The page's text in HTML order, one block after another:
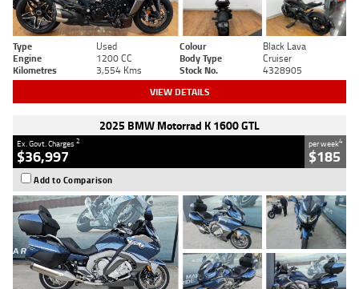
Type Used Colour
Black Lava
Engine
1200 CC Body Type
Cruiser
Kilometres
3,554 Kms Stock No. 4328905
VIEW DETAILS
2025 BMW Motorrad K 1600 GTL
Ex. Govt. Charges2
$36,997
per week4
$185
Add to Comparison